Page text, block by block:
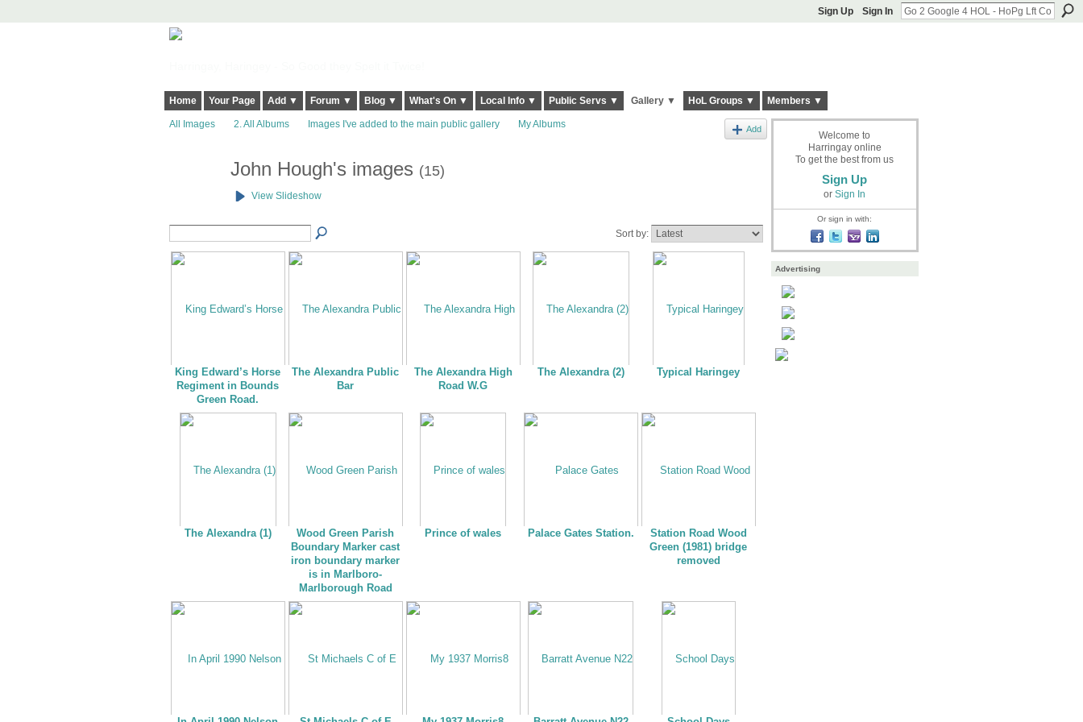
Sign Up Sign In
Home Your Page Add ▼ Forum ▼ Blog ▼ What's On ▼ Local Info ▼ Public Servs ▼ Gallery ▼ HoL Groups ▼ Members ▼
All Images 2. All Albums Images I've added to the main public gallery My Albums Add
John Hough's images (15)
View Slideshow
Sort by:
King Edward’s Horse
Regiment in Bounds
Green Road.
The Alexandra Public
Bar
The Alexandra High
Road W.G
The Alexandra (2) Typical Haringey
The Alexandra (1)
Wood Green Parish
Boundary Marker cast
iron boundary marker
is in Marlboro-
Marlborough Road
Prince of wales Palace Gates Station.
Station Road Wood
Green (1981) bridge
removed
Welcome to
Harringay online
To get the best from us
Sign Up
or Sign In
Or sign in with:
Advertising